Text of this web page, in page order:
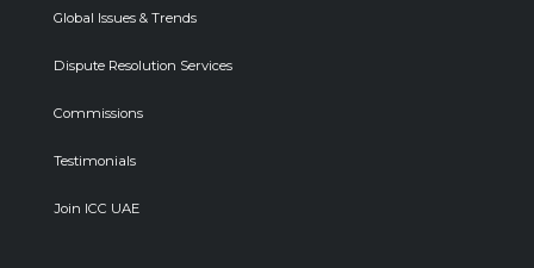
Global Issues & Trends
Dispute Resolution Services
Commissions
Testimonials
Join ICC UAE